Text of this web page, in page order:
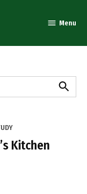
Menu
Search
Kitchen